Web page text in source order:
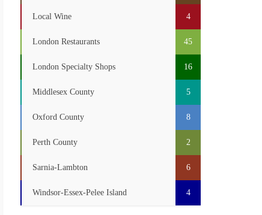
Local Wine 4
London Restaurants 45
London Specialty Shops 16
Middlesex County 5
Oxford County 8
Perth County 2
Sarnia-Lambton 6
Windsor-Essex-Pelee Island 4